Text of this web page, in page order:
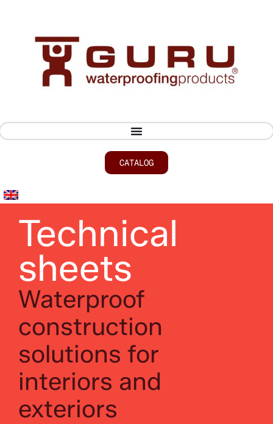
CATALOG
Technical
sheets
Waterproof
construction
solutions for
interiors and
exteriors